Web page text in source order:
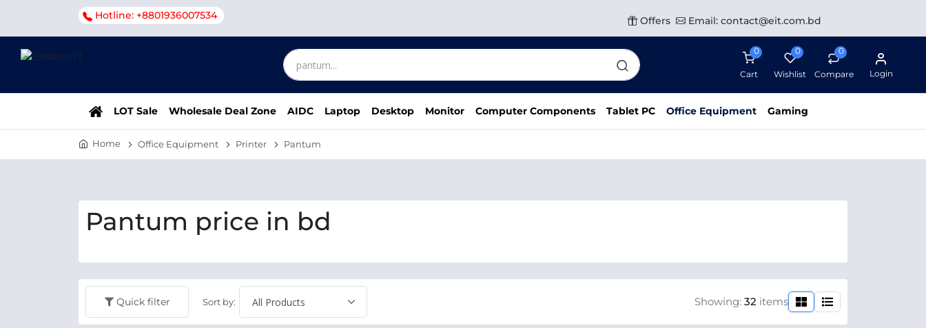
Hotline: +8801936007534 Offers Email: contact@eit.com.bd
0
Cart
0
Wishlist
0
Compare Login
LOT Sale Wholesale Deal Zone AIDC Laptop Desktop Monitor Computer Components Tablet PC Office Equipment Gaming
Home Office Equipment Printer Pantum
Pantum price in bd
Quick filter Sort by: Showing: 32 items